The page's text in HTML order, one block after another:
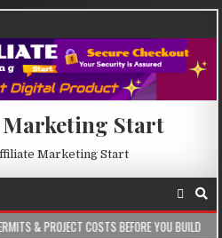
Start
Marketing Start
BEFORE YOU BUILD 2026-08-05